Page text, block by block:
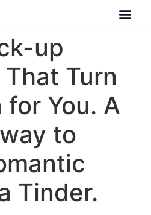
up
Turn
for You. A
to
Tinder.